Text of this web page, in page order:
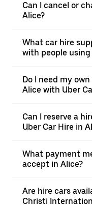
Can I cancel or
Alice?
What car hire
with people using
Do I need my
Alice with Uber
Can I reserve a
Uber Car Hire in
What payment
accept in Alice?
Are hire cars
Christi